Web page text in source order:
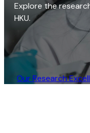
Explore the
HKU.
Our Research